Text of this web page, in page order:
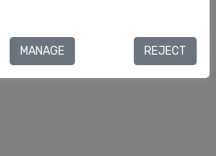
MANAGE REJECT